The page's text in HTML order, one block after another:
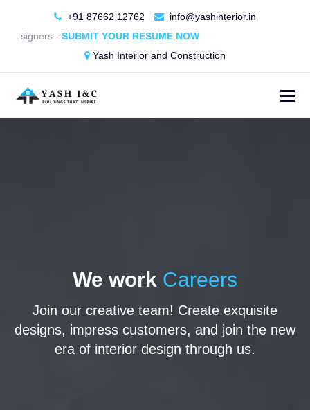
+91 87662 12762
info@yashinterior.in
- SUBMIT YOUR RESUME NOW
Yash Interior and Construction
We work Careers
Join our creative team! Create exquisite
designs, impress customers, and join the new
era of interior design through us.